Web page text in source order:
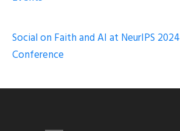
Social on Faith and AI at NeurIPS 2024
Conference